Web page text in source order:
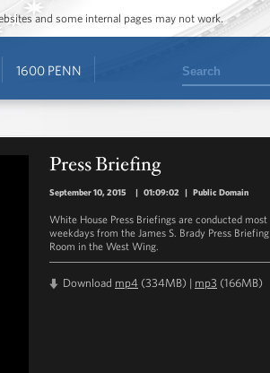
and some internal pages may not work.
1600 PENN Search
Press Briefing
September 10, 2015 | 01:09:02 | Public Domain
White House Press Briefings are conducted most
weekdays from the James S. Brady Press Briefing
Room in the West Wing.
Download mp4 (334MB) | mp3 (166MB)